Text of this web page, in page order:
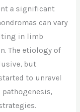
a significant
can vary
in limb
The etiology of
but
to unravel